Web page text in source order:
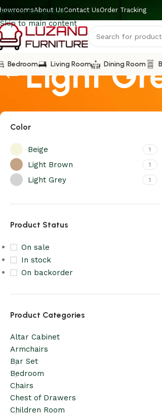
Skip to navigation
Skip to main content
About UsContact UsOrder Tracking
Bedroom Living Room Dining Room
Light
Color
Beige 1
Light Brown 1
Light Grey 1
Product Status
On sale
In stock
On backorder
Product Categories
Altar Cabinet
Armchairs
Bar Set
Bedroom
Chairs
Chest of Drawers
Children Room